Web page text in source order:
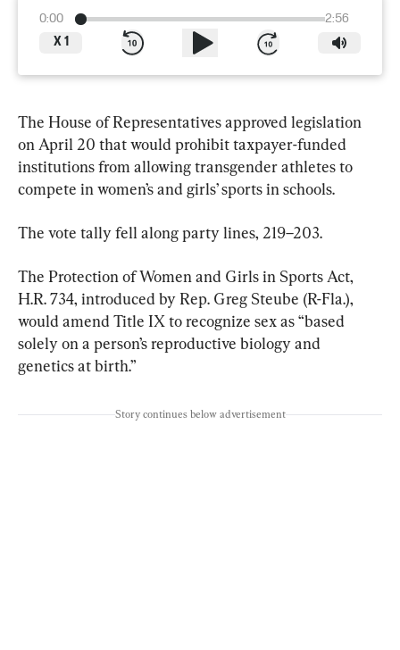
0:00
2:56
X 1
The House of Representatives approved legislation
on April 20 that would prohibit taxpayer-funded
institutions from allowing transgender athletes to
compete in women’s and girls’ sports in schools.
The vote tally fell along party lines, 219–203.
The Protection of Women and Girls in Sports Act,
H.R. 734, introduced by Rep. Greg Steube (R-Fla.),
would amend Title IX to recognize sex as “based
solely on a person’s reproductive biology and
genetics at birth.”
Story continues below advertisement